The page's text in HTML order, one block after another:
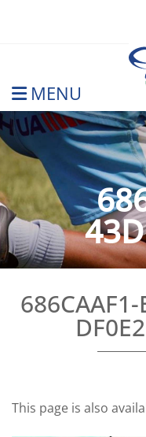
MENU
This page is also